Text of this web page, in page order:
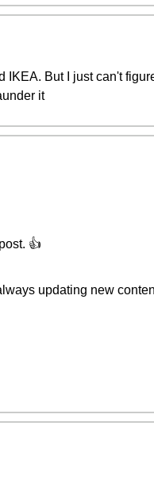
IKEA. But I just can't
it
👍
updating new